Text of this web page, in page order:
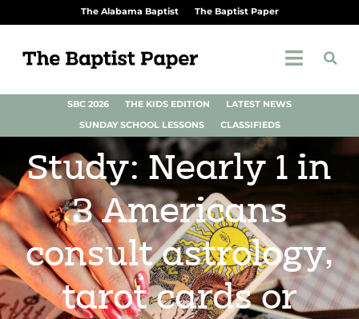
The Alabama Baptist The Baptist Paper
SBC 2026 THE KIDS EDITION
LATEST NEWS
SUNDAY SCHOOL LESSONS
CLASSIFIEDS
Study: Nearly 1 in
3 Americans
consult astrology,
tarot cards or